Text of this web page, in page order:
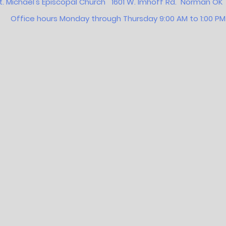
Office hours Monday through Thursday 9:00 AM to 1:00 PM